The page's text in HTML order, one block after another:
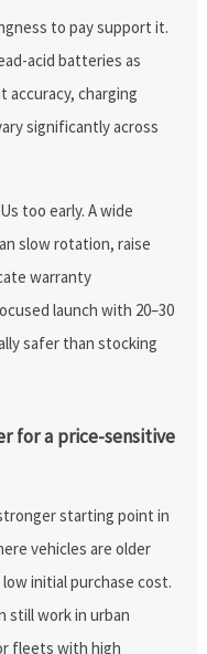
to pay support it.
acid batteries as
charging
significantly across
too early. A wide
slow rotation, raise
warranty
launch with 20–30
safer than stocking
for a price-sensitive
starting point in
vehicles are older
initial purchase cost.
still work in urban
fleets with high